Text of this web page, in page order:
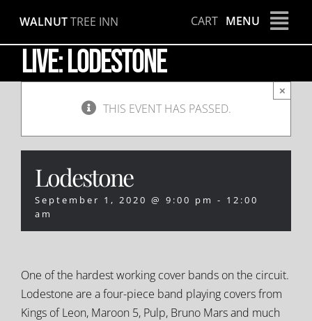
content
WALNUTTREE INN CART MENU
LIVE: Lodestone
THIS EVENT HAS PASSED.
×
Lodestone
September 1, 2020 @ 9:00 pm - 12:00
am
One of the hardest working cover bands on the circuit.
Lodestone are a four-piece band playing covers from
Kings of Leon, Maroon 5, Pulp, Bruno Mars and much